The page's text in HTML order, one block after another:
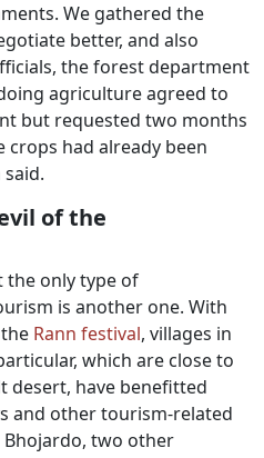
We gathered the
better, and also
the forest department
agriculture agreed to
but requested two months
crops had already been
said.
of the
the only type of
is another one. With
Rann festival, villages in
which are close to
desert, have benefitted
and other tourism-related
two other